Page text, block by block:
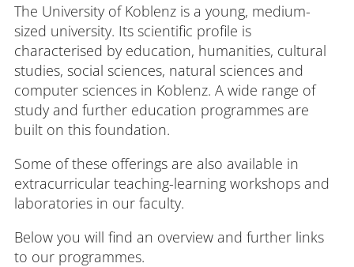
The University of Koblenz is a young, medium-
sized university. Its scientific profile is
characterised by education, humanities, cultural
studies, social sciences, natural sciences and
computer sciences in Koblenz. A wide range of
study and further education programmes are
built on this foundation.
Some of these offerings are also available in
extracurricular teaching-learning workshops and
laboratories in our faculty.
Below you will find an overview and further links
to our programmes.